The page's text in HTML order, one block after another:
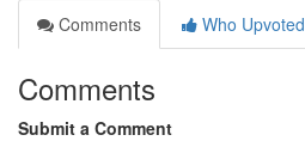
Comments
Who Upvoted
Comments
Submit a Comment